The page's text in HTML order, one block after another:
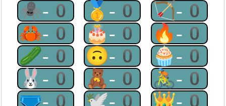
🕷-0 🥇-0 🏹-0
🦀-0 🎂-0 🔥-0
🥒-0 🙃-0 🧁-0
🐰-0 🧸-0 🚴-0
🩲-0 🕊-0 👑-0